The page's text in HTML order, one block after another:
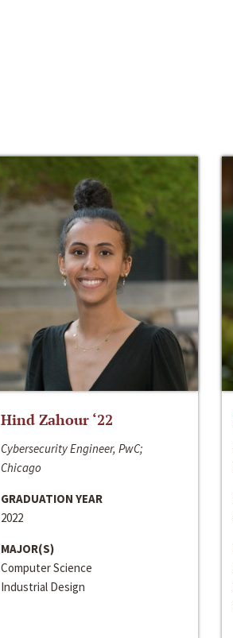
Hind Zahour ‘22
Cybersecurity Engineer, PwC;
Chicago
GRADUATION YEAR
2022
MAJOR(S)
Computer Science
Industrial Design